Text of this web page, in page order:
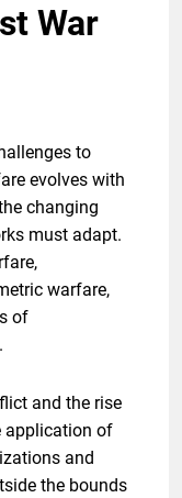
War
to
evolves with
changing
must adapt.
warfare,
of
and the rise
application of
and
the bounds